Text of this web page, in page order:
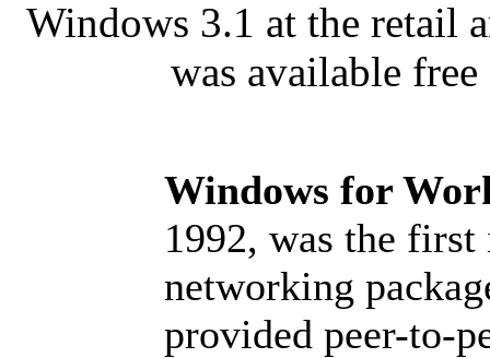
Windows 3.1 at the retail
was available
Windows for
1992, was the
networking
provided peer-to-